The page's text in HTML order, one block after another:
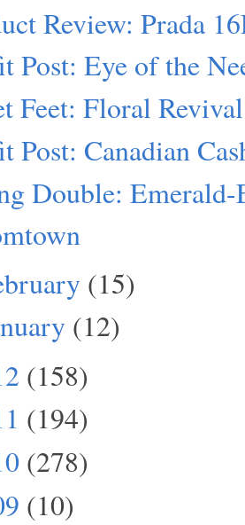
Review: Prada
Post: Eye of the
Feet: Floral Revival
Post: Canadian
Double:
(15)
(12)
(158)
(194)
(278)
(10)